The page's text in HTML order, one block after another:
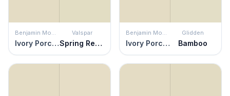
Benjamin Moore
Ivory Porcelain
Valspar
Spring Reflection
Benjamin Moore
Ivory Porcelain
Glidden
Bamboo